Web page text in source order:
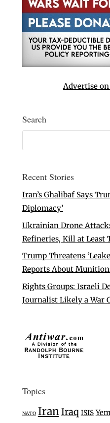
Advertise
Search
Recent Stories
Iran’s Ghalibaf Says
Diplomacy’
Ukrainian Drone
Refineries, Kill at Least
Trump Threatens
Reports About
Rights Groups: Israeli
Journalist Likely a War
Topics
NATO IranIraq ISIS